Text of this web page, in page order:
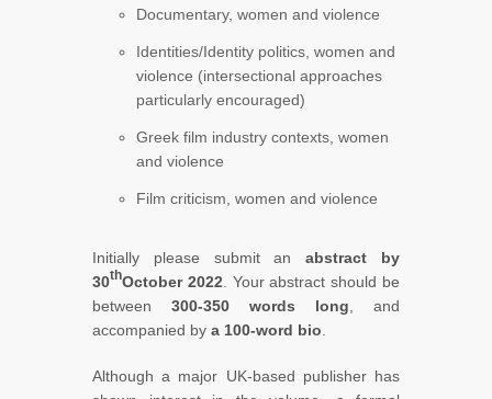
Documentary, women and violence
Identities/Identity politics, women and
violence (intersectional approaches
particularly encouraged)
Greek film industry contexts, women
and violence
Film criticism, women and violence
Initially please submit anabstract by
30thOctober 2022 . Your abstract should be
between 300-350 words long , and
accompanied by a 100-word bio
Although a major UK-based publisher has